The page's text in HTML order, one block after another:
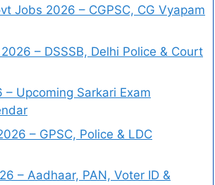
Jobs 2026 – CGPSC, CG Vyapam
– DSSSB, Delhi Police & Court
– Upcoming Sarkari Exam
– GPSC, Police & LDC
– Aadhaar, PAN, Voter ID &